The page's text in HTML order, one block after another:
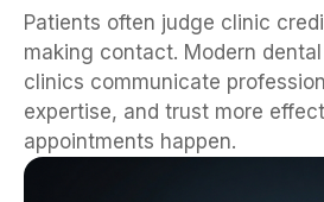
Patients often judge clinic
making contact. Modern
clinics communicate
expertise, and trust more
appointments happen.